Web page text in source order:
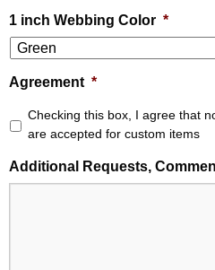
1 inch Webbing Color *
Agreement *
Checking this box, I agree that
are accepted for custom items
Additional Requests,